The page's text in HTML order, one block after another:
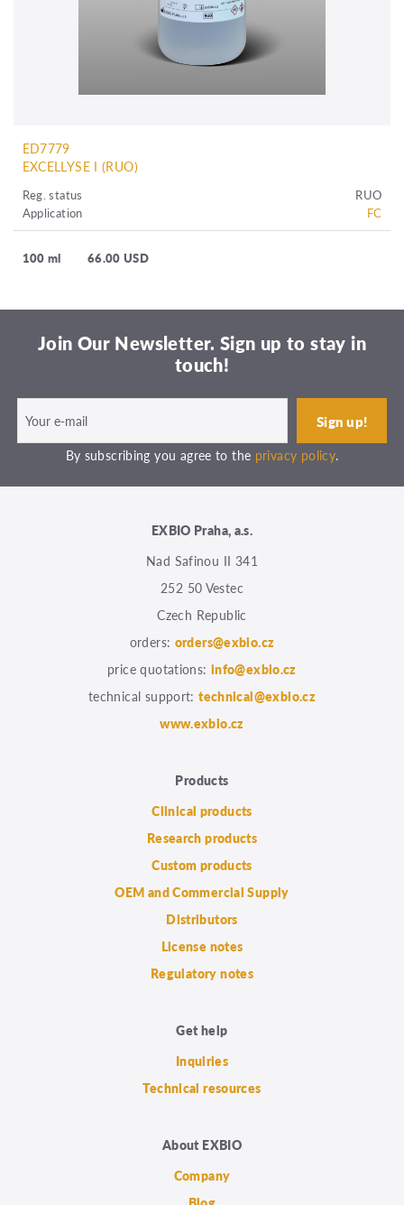
ED7779
EXCELLYSE I (RUO)
Reg. status
RUO
Application
FC
100 ml 66.00 USD
Join Our Newsletter. Sign up to stay in
touch!
By subscribing you agree to the privacy policy.
EXBIO Praha, a.s.
Nad Safinou II 341
252 50 Vestec
Czech Republic
orders: orders@exbio.cz
price quotations: info@exbio.cz
technical support:technical@exbio.cz
www.exbio.cz
Products
Clinical products
Research products
Custom products
OEM and Commercial Supply
Distributors
License notes
Regulatory notes
Get help
Inquiries
Technical resources
About EXBIO
Company